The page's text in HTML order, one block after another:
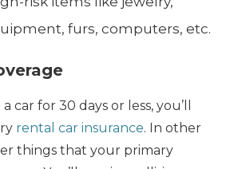
furs, computers, etc.
car for 30 days or less, you’ll
rental car insurance. In other
things that your primary